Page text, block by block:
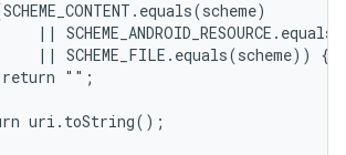
||
|| SCHEME_FILE.equals(scheme)) {
"";
uri.toString();